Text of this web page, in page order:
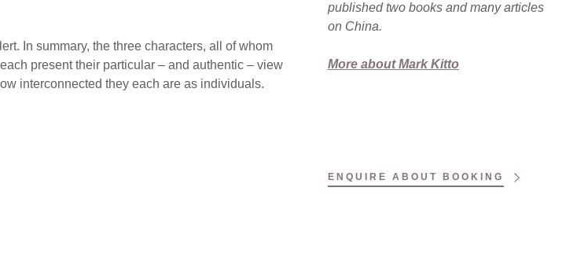
In summary, the three characters, all of whom
present their particular – and authentic – view
interconnected they each are as individuals.
published two books and many articles
on China.
More about Mark Kitto
ENQUIRE ABOUT BOOKING